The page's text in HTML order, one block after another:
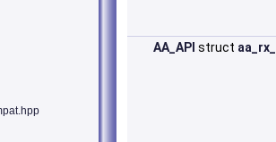
AA_API struct